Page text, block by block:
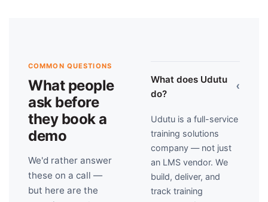
COMMON QUESTIONS
What people
ask before
they book a
demo
We'd rather answer
these on a call —
but here are the
What does Udutu
do?
›
Udutu is a full-service
training solutions
company — not just
an LMS vendor. We
build, deliver, and
track training